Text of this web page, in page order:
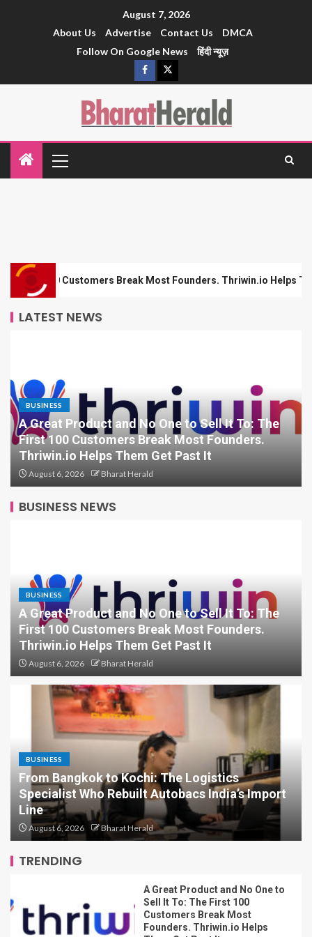
August 7, 2026
About Us
Advertise Contact Us
DMCA
Follow On Google News
हिंदी न्यूज़
Most Founders. Thriwin.io Helps Them Get Past It
LATEST NEWS
BUSINESS
From Bangkok to Kochi: The Logistics
Specialist Who Rebuilt Autobacs India’s Import
Line
August 6, 2026 Bharat Herald
BUSINESS NEWS
BUSINESS
A Great Product and No One to Sell It To: The
First 100 Customers Break Most Founders.
Thriwin.io Helps Them Get Past It
August 6, 2026 Bharat Herald
BUSINESS
From Bangkok to Kochi: The Logistics
Specialist Who Rebuilt Autobacs India’s Import
Line
August 6, 2026 Bharat Herald
TRENDING
Can You Protest in India Without
Breaking the Law? Legal Experts
Explain What the Constitution
Really Says
A Great Product and No One to
Sell It To: The First 100
Customers Break Most
Founders. Thriwin.io Helps
Them Get Past It
From Bangkok to Kochi: The
Logistics Specialist Who Rebuilt
Autobacs India’s Import Line